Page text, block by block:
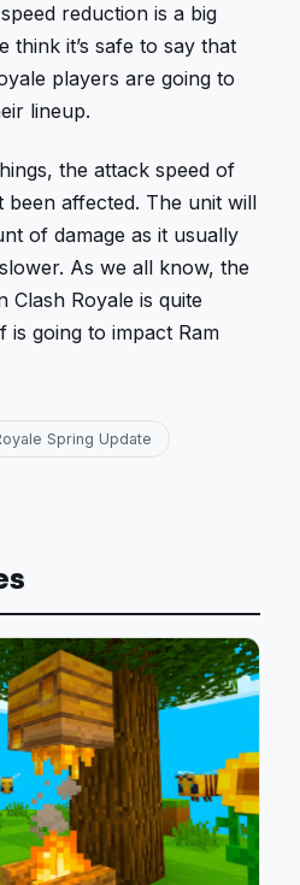
reduction is a big
think it’s safe to say that
players are going to
lineup.
the attack speed of
been affected. The unit will
of damage as it usually
As we all know, the
Clash Royale is quite
going to impact Ram
Spring Update